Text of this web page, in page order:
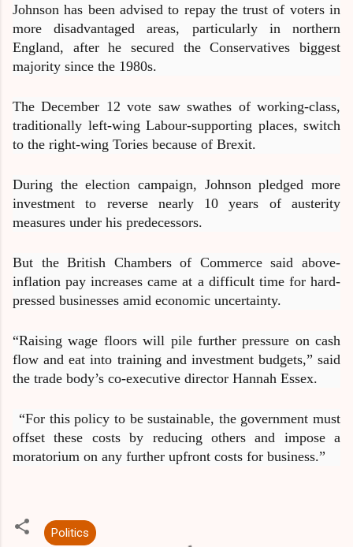
Johnson has been advised to repay the trust of voters in
more disadvantaged areas, particularly in northern
England, after he secured the Conservatives biggest
majority since the 1980s.
The December 12 vote saw swathes of working-class,
traditionally left-wing Labour-supporting places, switch
to the right-wing Tories because of Brexit.
During the election campaign, Johnson pledged more
investment to reverse nearly 10 years of austerity
measures under his predecessors.
But the British Chambers of Commerce said above-
inflation pay increases came at a difficult time for hard-
pressed businesses amid economic uncertainty.
“Raising wage floors will pile further pressure on cash
flow and eat into training and investment budgets,” said
the trade body’s co-executive director Hannah Essex.
“For this policy to be sustainable, the government must
offset these costs by reducing others and impose a
moratorium on any further upfront costs for business.”
Politics